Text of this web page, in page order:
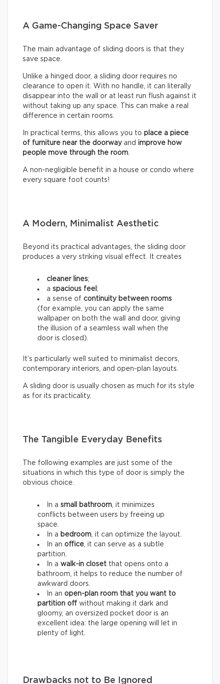
A Game-Changing Space Saver
The main advantage of sliding doors is that they
save space.
Unlike a hinged door, a sliding door requires no
clearance to open it. With no handle, it can literally
disappear into the wall or at least run flush against it
without taking up any space. This can make a real
difference in certain rooms.
In practical terms, this allows you to place a piece
of furniture near the doorwayand improve how
people move through the room
A non-negligible benefit in a house or condo where
every square foot counts!
A Modern, Minimalist Aesthetic
Beyond its practical advantages, the sliding door
produces a very striking visual effect. It creates
cleaner lines;
a spacious feel ;
a sense of continuity between rooms
(for example, you can apply the same
wallpaper on both the wall and door, giving
the illusion of a seamless wall when the
door is closed).
It’s particularly well suited to minimalist decors,
contemporary interiors, and open-plan layouts.
A sliding door is usually chosen as much for its style
as for its practicality.
The Tangible Everyday Benefits
The following examples are just some of the
situations in which this type of door is simply the
obvious choice.
In a small bathroom , it minimizes
conflicts between users by freeing up
space.
In a bedroom , it can optimize the layout.
In an office , it can serve as a subtle
partition.
In a walk-in closet that opens onto a
bathroom, it helps to reduce the number of
awkward doors.
In an open-plan room that you want to
partition off without making it dark and
gloomy, an oversized pocket door is an
excellent idea: the large opening will let in
plenty of light.
Drawbacks not to Be Ignored